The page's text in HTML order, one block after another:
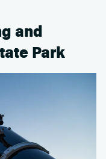
and
Park